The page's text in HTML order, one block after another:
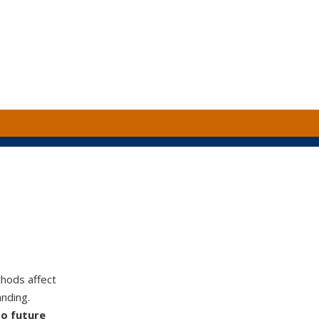
affect
future